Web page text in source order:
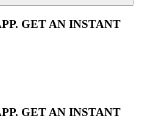
GET AN INSTANT
GET AN INSTANT